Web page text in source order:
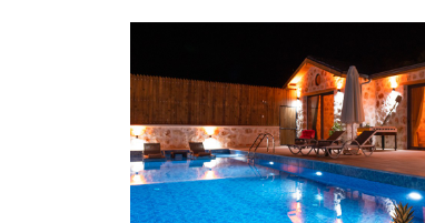
Reservation